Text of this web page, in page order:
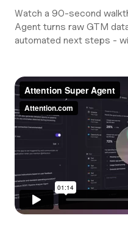
Watch a 90-second
Agent turns raw GTM
automated next steps -